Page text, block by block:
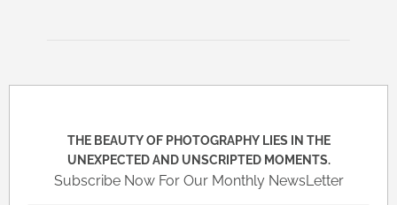
THE BEAUTY OF PHOTOGRAPHY LIES IN THE
UNEXPECTED AND UNSCRIPTED MOMENTS.
Subscribe Now For Our Monthly NewsLetter